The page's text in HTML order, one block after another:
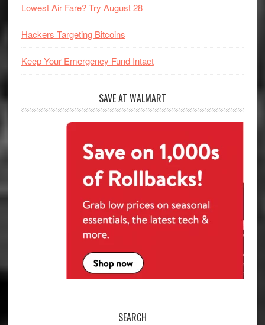
Lowest Air Fare? Try August 28
Hackers Targeting Bitcoins
Keep Your Emergency Fund Intact
SAVE AT WALMART
SEARCH